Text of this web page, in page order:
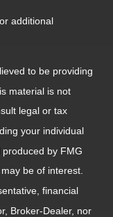
additional
to be providing
material is not
legal or tax
your individual
by FMG
be of interest.
financial
Broker-Dealer, nor